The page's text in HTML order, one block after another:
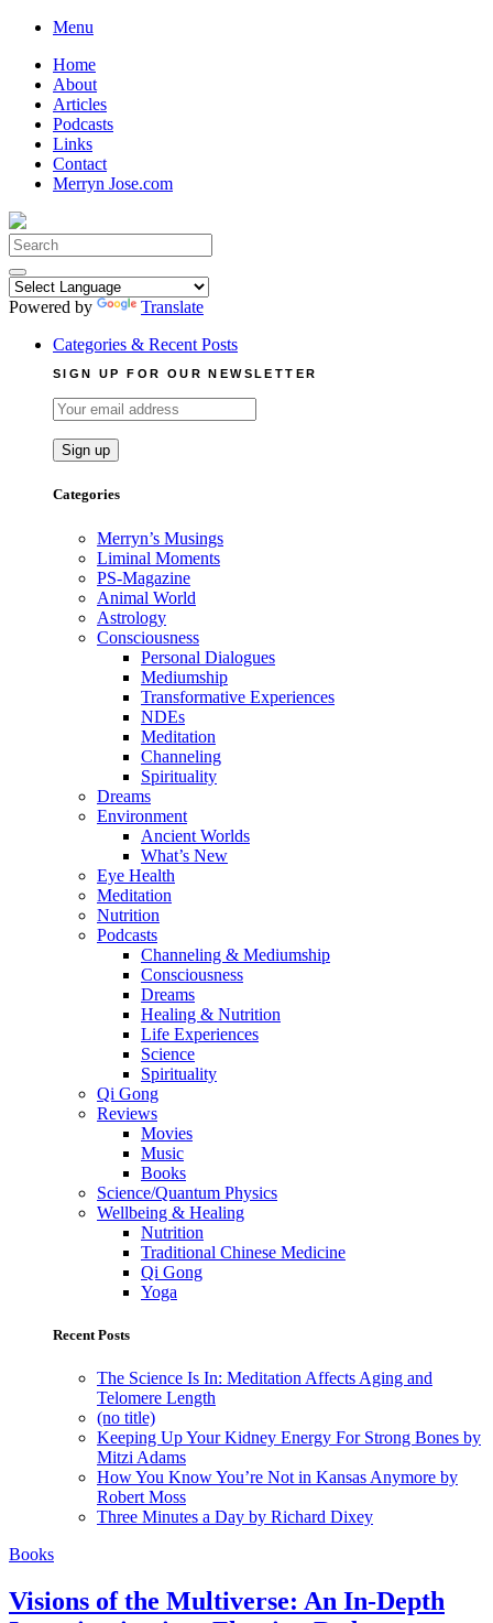
Skip
content
Menu
Home
About
Articles
Podcasts
Links
Contact
Merryn Jose.com
Search
for:
Powered by
Translate
Categories & Recent Posts
SIGN UP FOR OUR NEWSLETTER
Categories
Merryn’s Musings
Liminal Moments
PS-Magazine
Animal World
Astrology
Consciousness
Personal Dialogues
Mediumship
Transformative Experiences
NDEs
Meditation
Channeling
Spirituality
Dreams
Environment
Ancient Worlds
What’s New
Eye Health
Meditation
Nutrition
Podcasts
Channeling & Mediumship
Consciousness
Dreams
Healing & Nutrition
Life Experiences
Science
Spirituality
Qi Gong
Reviews
Movies
Music
Books
Science/Quantum Physics
Wellbeing & Healing
Nutrition
Traditional Chinese Medicine
Qi Gong
Yoga
Recent Posts
The Science Is In: Meditation Affects Aging and
Telomere Length
(no title)
Keeping Up Your Kidney Energy For Strong Bones by
Mitzi Adams
How You Know You’re Not in Kansas Anymore by
Robert Moss
Three Minutes a Day by Richard Dixey
Books
Visions of the Multiverse: An In-Depth